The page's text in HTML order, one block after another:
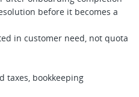
before it becomes a
in customer need, not quota
bookkeeping